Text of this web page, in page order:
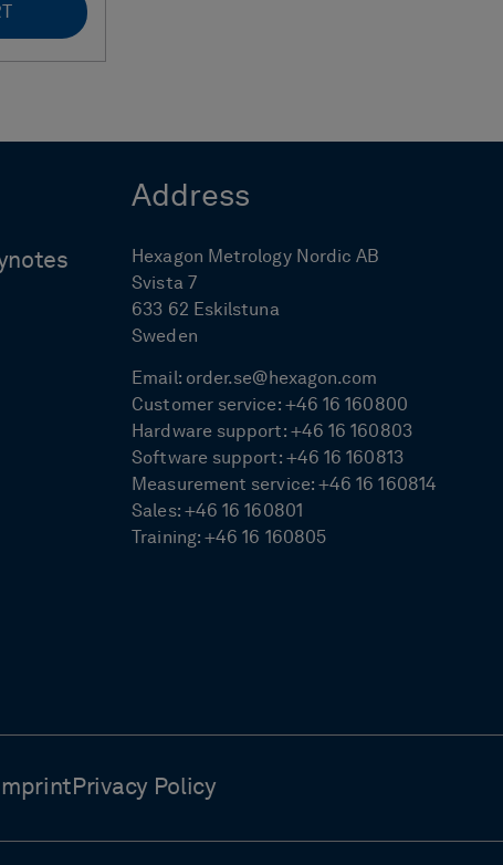
Address
Hexagon Metrology Nordic AB
Svista 7
633 62 Eskilstuna
Sweden
Email:order.se@hexagon.com
Customer service:+46 16 160800
Hardware support:+46 16 160803
Software support:+46 16 160813
Measurement service:+46 16 160814
Sales:+46 16 160801
Training:+46 16 160805
Imprint Privacy Policy